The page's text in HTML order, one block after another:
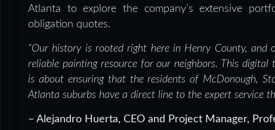
Atlanta to explore the company’s extensive
obligation quotes.
“Our history is rooted right here in Henry County, and
reliable painting resource for our neighbors. This
is about ensuring that the residents of McDonough,
Atlanta suburbs have a direct line to the expert service
– Alejandro Huerta, CEO and Project Manager,